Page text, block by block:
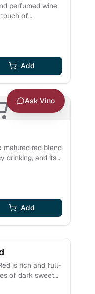
perfumed wine
of
with zippy
white peach with
are nicely
of anise.
Add
matured red blend
drinking, and its
plum and cherry
milk chocolate.
Add
is rich and full-
of dark sweet
with hints of
Ask Vino